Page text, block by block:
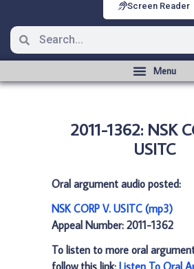
Screen Reader
2011-1362: NSK
USITC
Oral argument audio posted:
NSK CORP V. USITC (mp3)
Appeal Number: 2011-1362
To listen to more oral
follow this link: Listen To Oral